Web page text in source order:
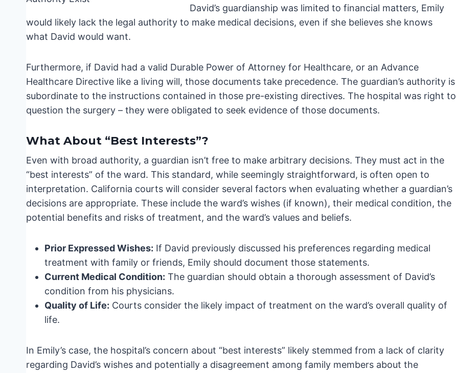
David’s guardianship was limited to financial matters, Emily
would likely lack the legal authority to make medical decisions, even if she believes she knows
what David would want.
Furthermore, if David had a valid Durable Power of Attorney for Healthcare, or an Advance
Healthcare Directive like a living will, those documents take precedence. The guardian’s authority is
subordinate to the instructions contained in those pre-existing directives. The hospital was right to
question the surgery – they were obligated to seek evidence of those documents.
What About “Best Interests”?
Even with broad authority, a guardian isn’t free to make arbitrary decisions. They must act in the
“best interests” of the ward. This standard, while seemingly straightforward, is often open to
interpretation. California courts will consider several factors when evaluating whether a guardian’s
decisions are appropriate. These include the ward’s wishes (if known), their medical condition, the
potential benefits and risks of treatment, and the ward’s values and beliefs.
Prior Expressed Wishes: If David previously discussed his preferences regarding medical
treatment with family or friends, Emily should document those statements.
Current Medical Condition: The guardian should obtain a thorough assessment of David’s
condition from his physicians.
Quality of Life: Courts consider the likely impact of treatment on the ward’s overall quality of
life.
In Emily’s case, the hospital’s concern about “best interests” likely stemmed from a lack of clarity
regarding David’s wishes and potentially a disagreement among family members about the